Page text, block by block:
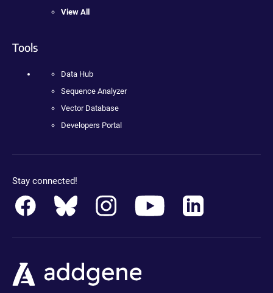
View All
Tools
Data Hub
Sequence Analyzer
Vector Database
Developers Portal
Stay connected!